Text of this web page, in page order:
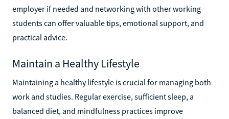
employer if needed and networking with other working
students can offer valuable tips, emotional support, and
practical advice.
Maintain a Healthy Lifestyle
Maintaining a healthy lifestyle is crucial for managing both
work and studies. Regular exercise, sufficient sleep, a
balanced diet, and mindfulness practices improve